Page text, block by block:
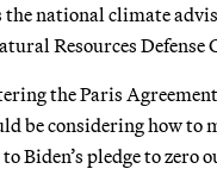
the national climate
Resources Defense
the Paris
be considering how to
Biden’s pledge to zero